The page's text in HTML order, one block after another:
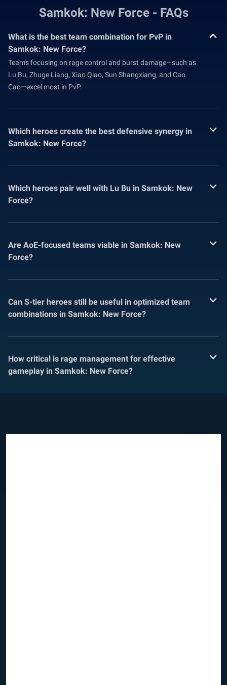
Samkok: New Force - FAQs
What is the best team combination for PvP in
Samkok: New Force?
Teams focusing on rage control and burst damage—such as
Lu Bu, Zhuge Liang, Xiao Qiao, Sun Shangxiang, and Cao
Cao—excel most in PvP.
Which heroes create the best defensive synergy in
Samkok: New Force?
Which heroes pair well with Lu Bu in Samkok: New
Force?
Are AoE-focused teams viable in Samkok: New
Force?
Can S-tier heroes still be useful in optimized team
combinations in Samkok: New Force?
How critical is rage management for effective
gameplay in Samkok: New Force?